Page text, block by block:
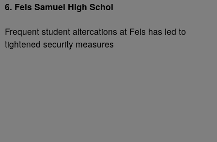
6. Fels Samuel High Schol
Frequent student altercations at Fels has led to
tightened security measures